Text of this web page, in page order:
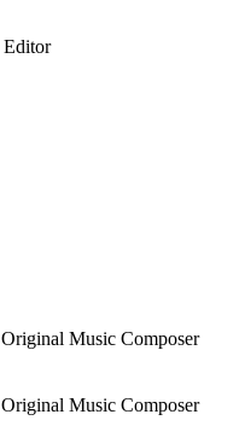
Editor
Original Music Composer
Original Music Composer